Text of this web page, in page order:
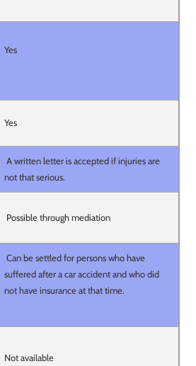
Yes
Yes
A written letter is accepted if injuries are
not that serious.
Possible through mediation
Can be settled for persons who have
suffered after a car accident and who did
not have insurance at that time.
Not available